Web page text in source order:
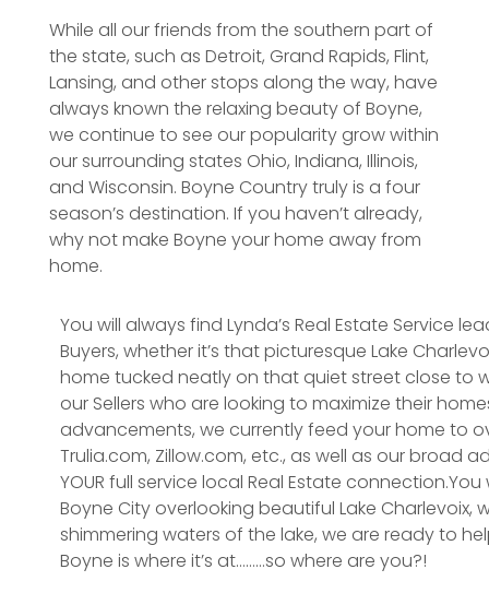
While all our friends from the southern part of
the state, such as Detroit, Grand Rapids, Flint,
Lansing, and other stops along the way, have
always known the relaxing beauty of Boyne,
we continue to see our popularity grow within
our surrounding states Ohio, Indiana, Illinois,
and Wisconsin. Boyne Country truly is a four
season’s destination. If you haven’t already,
why not make Boyne your home away from
home.
You will always find Lynda’s Real Estate Service
Buyers, whether it’s that picturesque Lake
home tucked neatly on that quiet street close to
our Sellers who are looking to maximize their
advancements, we currently feed your home to
Trulia.com, Zillow.com, etc., as well as our broad
YOUR full service local Real Estate
Boyne City overlooking beautiful Lake Charlevoix,
shimmering waters of the lake, we are ready to
Boyne is where it’s at………so where are you?!